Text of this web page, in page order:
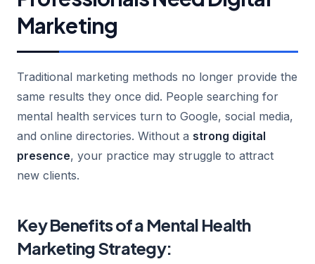
Marketing
Traditional marketing methods no longer provide the
same results they once did. People searching for
mental health services turn to Google, social media,
and online directories. Without a strong digital
presence, your practice may struggle to attract
new clients.
Key Benefits of a Mental Health
Marketing Strategy: